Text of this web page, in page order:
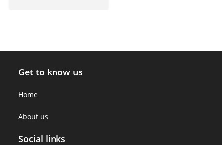
Get to know us
Home
About us
Social links